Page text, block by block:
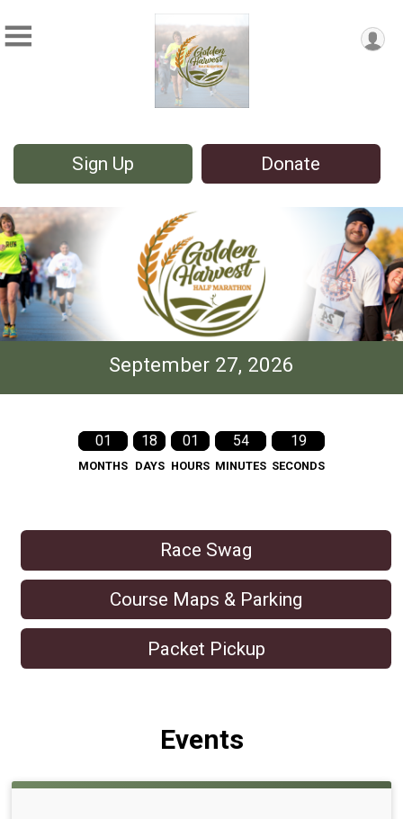
Sign Up Donate
September 27, 2026
01
MONTHS
18
DAYS
01
HOURS
54
MINUTES
18
SECONDS
Race Swag
Course Maps & Parking
Packet Pickup
Events